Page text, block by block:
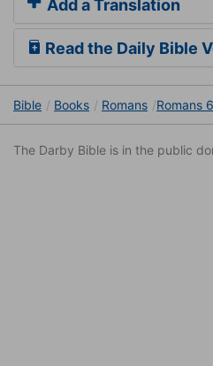
Add a Translation
Read the Daily Bible
Bible Books Romans Romans 6
The Darby Bible is in the public